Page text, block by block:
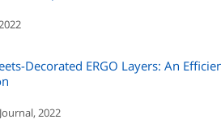
Decorated ERGO Layers: An
2022